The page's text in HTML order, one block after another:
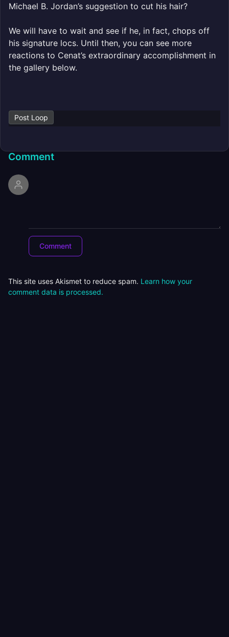
Michael B. Jordan’s suggestion to cut his hair?
We will have to wait and see if he, in fact, chops off
his signature locs. Until then, you can see more
reactions to Cenat’s extraordinary accomplishment in
the gallery below.
Post Loop
Comment
This site uses Akismet to reduce spam. Learn how your
comment data is processed.